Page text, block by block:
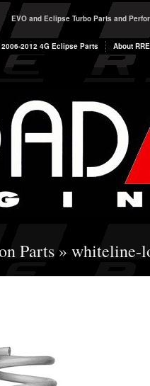
EVO and Eclipse Turbo Parts and
2006-2012 4G Eclipse Parts About RRE
Parts » whiteline-